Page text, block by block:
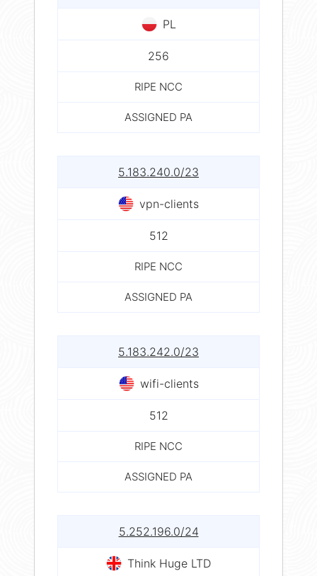
PL
256
RIPE NCC
ASSIGNED PA
5.183.240.0/23
vpn-clients
512
RIPE NCC
ASSIGNED PA
5.183.242.0/23
wifi-clients
512
RIPE NCC
ASSIGNED PA
5.252.196.0/24
Think Huge LTD